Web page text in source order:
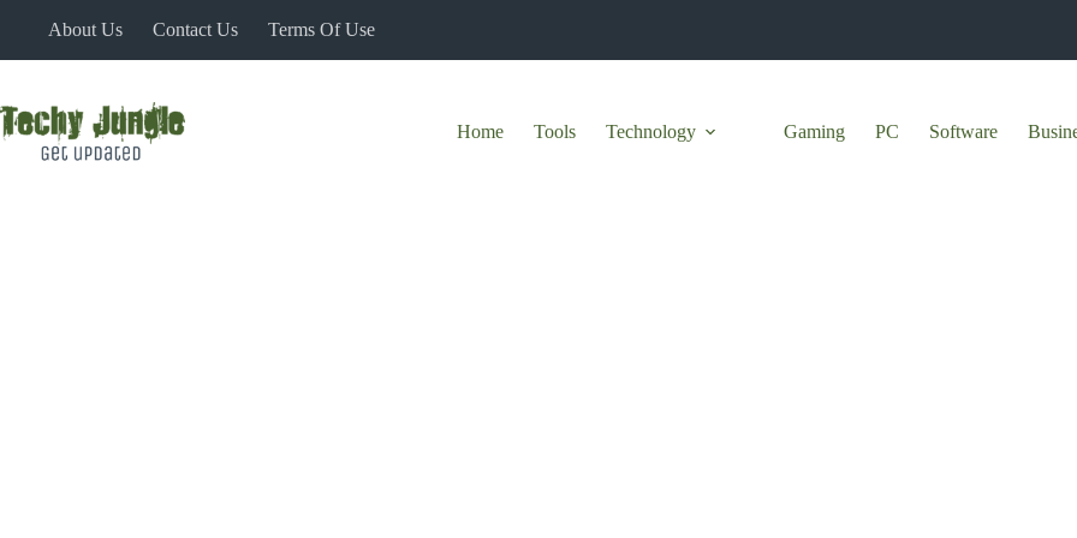
About Us Contact Us Terms Of Use
Home Tools Technology Gaming PC Software